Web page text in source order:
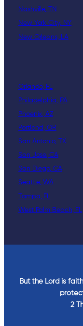
Nashville, TN
New York City, NY
New Orleans, LA
Orlando, FL
Philadelphia, PA
Phoenix, AZ
Portland, OR
San Antonio, TX
San Jose, CA
San Diego, CA
Seattle, WA
Tampa, FL
West Palm Beach, FL
But the Lord is
2